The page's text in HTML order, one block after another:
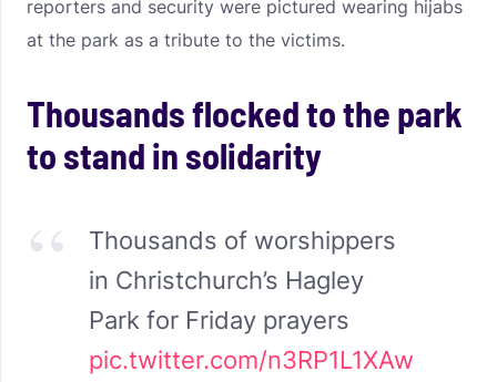
reporters and security were pictured wearing hijabs
at the park as a tribute to the victims.
Thousands flocked to the park
to stand in solidarity
Thousands of worshippers
in Christchurch’s Hagley
Park for Friday prayers
pic.twitter.com/n3RP1L1XAw